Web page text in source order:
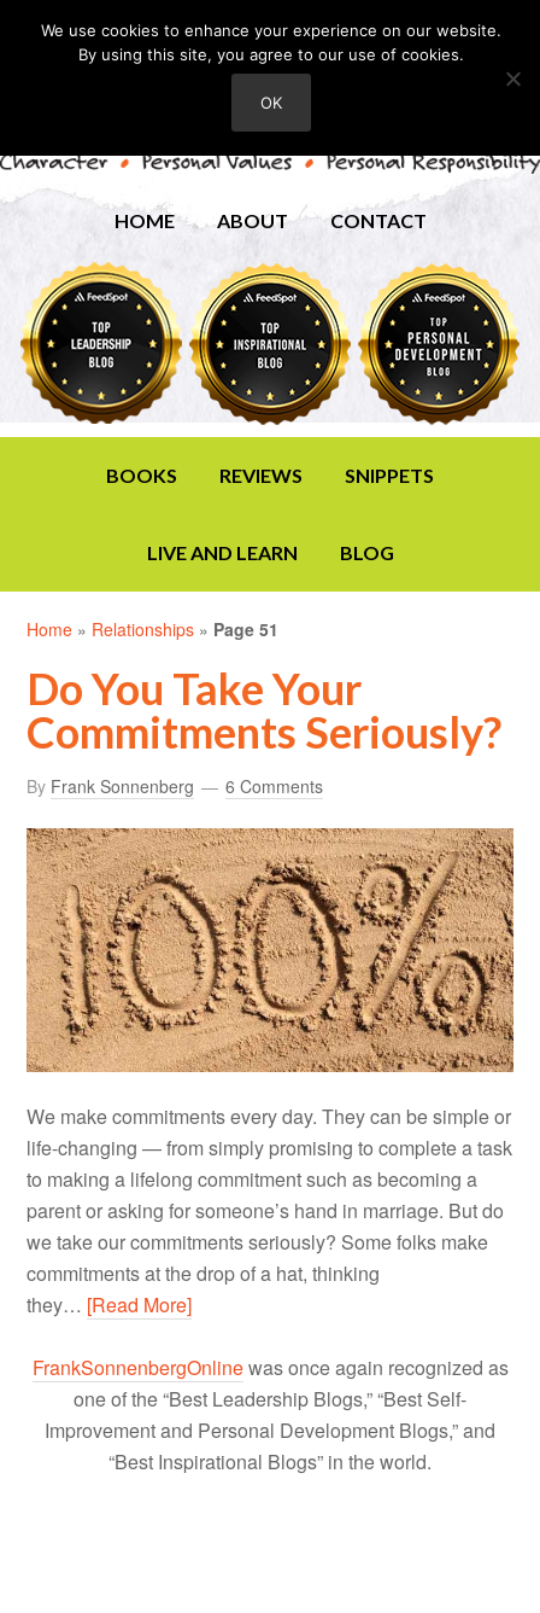
HOME ABOUT CONTACT
BOOKS REVIEWS SNIPPETS
LIVE AND LEARN BLOG
Home » Relationships » Page 51
Do You Take Your
Commitments Seriously?
By Frank Sonnenberg 6 Comments
We make commitments every day. They can be simple or
life-changing — from simply promising to complete a task
to making a lifelong commitment such as becoming a
parent or asking for someone’s hand in marriage. But do
we take our commitments seriously? Some folks make
commitments at the drop of a hat, thinking
they… [Read More]
FrankSonnenbergOnlinewas once again recognized as
one of the “Best Leadership Blogs,” “Best Self-
Improvement and Personal Development Blogs,” and
“Best Inspirational Blogs” in the world.
We use cookies to enhance your experience on our website.
By using this site, you agree to our use of cookies.
OK